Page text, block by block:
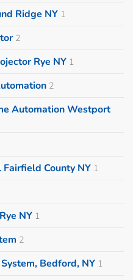
Ridge NY 1
2
Rye NY 1
2
Automation Westport
County NY 1
NY 1
2
Bedford, NY 1